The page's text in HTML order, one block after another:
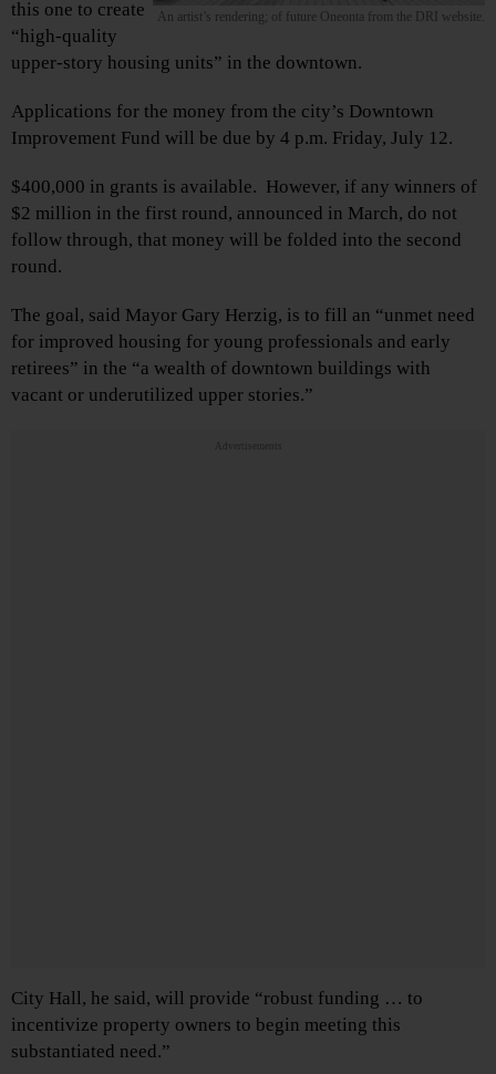
An artist’s rendering; of future Oneonta from the DRI website.
this one to create
“high-quality
upper-story housing units” in the downtown.
Applications for the money from the city’s Downtown
Improvement Fund will be due by 4 p.m. Friday, July 12.
$400,000 in grants is available. However, if any winners of
$2 million in the first round, announced in March, do not
follow through, that money will be folded into the second
round.
The goal, said Mayor Gary Herzig, is to fill an “unmet need
for improved housing for young professionals and early
retirees” in the “a wealth of downtown buildings with
vacant or underutilized upper stories.”
Advertisements
City Hall, he said, will provide “robust funding … to
incentivize property owners to begin meeting this
substantiated need.”